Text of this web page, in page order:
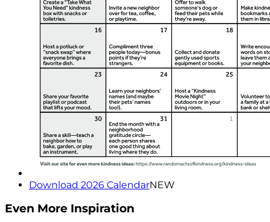
Download 2026 CalendarNEW
Even More Inspiration